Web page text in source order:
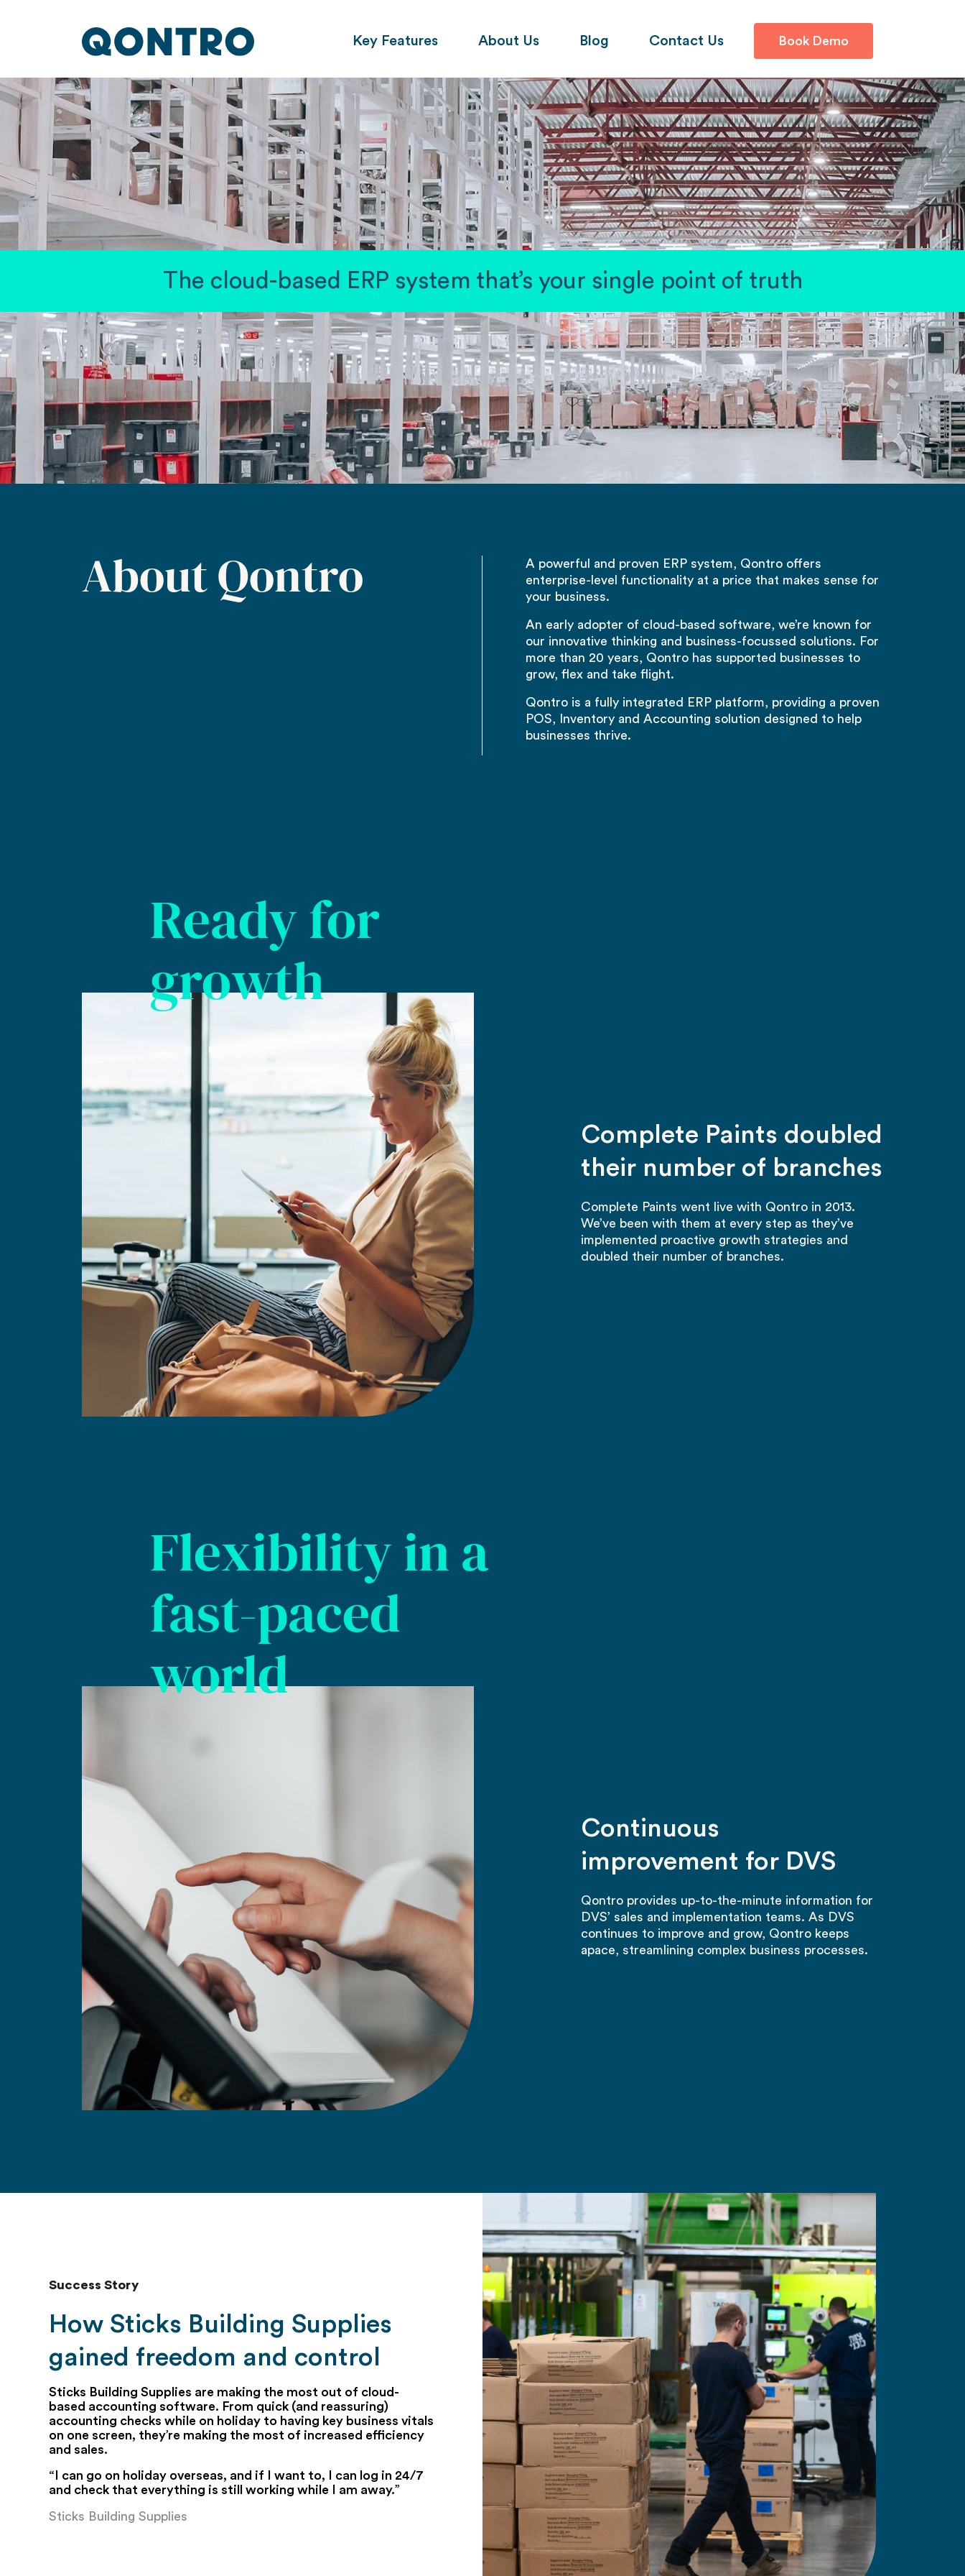
Key Features About Us Blog Contact Us Book Demo
The cloud-based ERP system that’s your single point of truth
About Qontro
A powerful and proven ERP system, Qontro offers
enterprise-level functionality at a price that makes sense for
your business.
An early adopter of cloud-based software, we’re known for
our innovative thinking and business-focussed solutions. For
more than 20 years, Qontro has supported businesses to
grow, flex and take flight.
Qontro is a fully integrated ERP platform, providing a proven
POS, Inventory and Accounting solution designed to help
businesses thrive.
Ready for
growth
Complete Paints doubled
their number of branches
Complete Paints went live with Qontro in 2013.
We’ve been with them at every step as they’ve
implemented proactive growth strategies and
doubled their number of branches.
Flexibility in a
fast-paced
world
Continuous
improvement for DVS
Qontro provides up-to-the-minute information for
DVS’ sales and implementation teams. As DVS
continues to improve and grow, Qontro keeps
apace, streamlining complex business processes.
Success Story
How Sticks Building Supplies
gained freedom and control
Sticks Building Supplies are making the most out of cloud-
based accounting software. From quick (and reassuring)
accounting checks while on holiday to having key business vitals
on one screen, they’re making the most of increased efficiency
and sales.
“I can go on holiday overseas, and if I want to, I can log in 24/7
and check that everything is still working while I am away.”
Sticks Building Supplies